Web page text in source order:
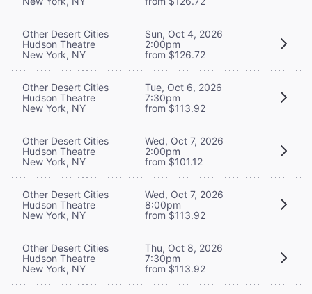
Other Desert Cities
Hudson Theatre
New York, NY
Sun, Oct 4, 2026
2:00pm
from $126.72
Other Desert Cities
Hudson Theatre
New York, NY
Tue, Oct 6, 2026
7:30pm
from $113.92
Other Desert Cities
Hudson Theatre
New York, NY
Wed, Oct 7, 2026
2:00pm
from $101.12
Other Desert Cities
Hudson Theatre
New York, NY
Wed, Oct 7, 2026
8:00pm
from $113.92
Other Desert Cities
Hudson Theatre
New York, NY
Thu, Oct 8, 2026
7:30pm
from $113.92